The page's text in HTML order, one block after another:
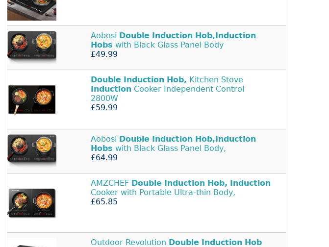
Aobosi Double Induction Hob,Induction
Hobs with Black Glass Panel Body
£49.99
Double Induction Hob, Kitchen Stove
Induction Cooker Independent Control
2800W
£59.99
Aobosi Double Induction Hob,Induction
Hobs with Black Glass Panel Body,
£64.99
AMZCHEF Double Induction Hob, Induction
Cooker with Portable Ultra-thin Body,
£65.85
Outdoor Revolution Double Induction Hob